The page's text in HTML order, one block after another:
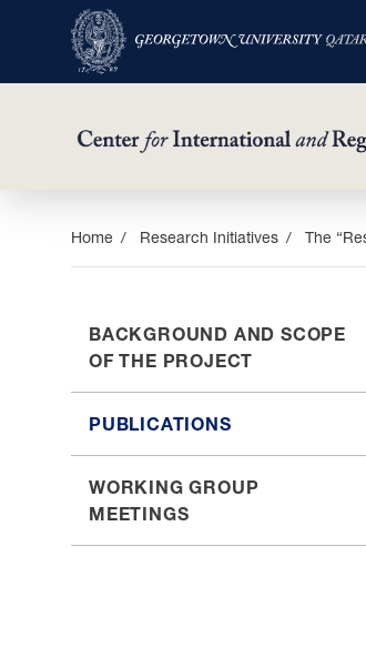
Home Research Initiatives The
BACKGROUND AND SCOPE
OF THE PROJECT
PUBLICATIONS
WORKING GROUP
MEETINGS